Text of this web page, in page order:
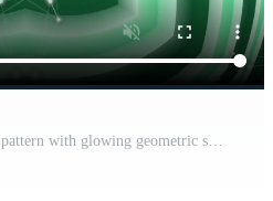
Abstract green kaleidoscope pattern with glowing geometric shapes and light effects. Pro Video